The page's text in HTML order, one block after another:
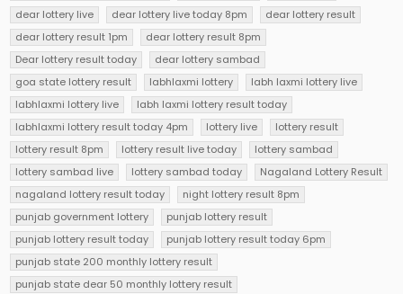
dear lottery live
dear lottery live today 8pm
dear lottery result
dear lottery result 1pm
dear lottery result 8pm
Dear lottery result today
dear lottery sambad
goa state lottery result
labhlaxmi lottery
labh laxmi lottery live
labhlaxmi lottery live
labh laxmi lottery result today
labhlaxmi lottery result today 4pm
lottery live
lottery result
lottery result 8pm
lottery result live today
lottery sambad
lottery sambad live
lottery sambad today
Nagaland Lottery Result
nagaland lottery result today
night lottery result 8pm
punjab government lottery
punjab lottery result
punjab lottery result today
punjab lottery result today 6pm
punjab state 200 monthly lottery result
punjab state dear 50 monthly lottery result